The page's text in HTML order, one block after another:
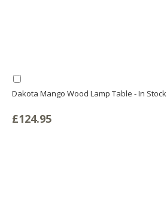
Dakota Mango Wood Lamp Table - In Stock
£124.95
Basket